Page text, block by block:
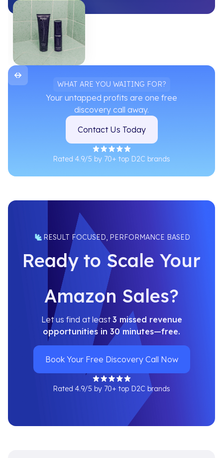
WHAT ARE YOU WAITING FOR?
Your untapped profits are one free
discovery call away.
Contact Us Today
Rated 4.9/5 by 70+ top D2C brands
RESULT FOCUSED, PERFORMANCE BASED
Ready to Scale Your
Amazon Sales?
Let us find at least3 missed revenue
opportunities in 30 minutes—free.
Book Your Free Discovery Call Now
Rated 4.9/5 by 70+ top D2C brands